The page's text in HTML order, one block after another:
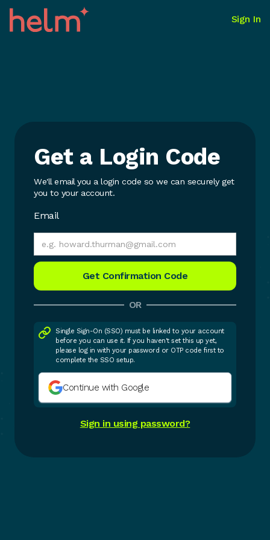
Sign In
Get a Login Code
We'll email you a login code so we can securely get
you to your account.
Email
OR
Single Sign-On (SSO) must be linked to your account
before you can use it. If you haven't set this up yet,
please log in with your password or OTP code first to
complete the SSO setup.
Continue with Google
Sign in using password?